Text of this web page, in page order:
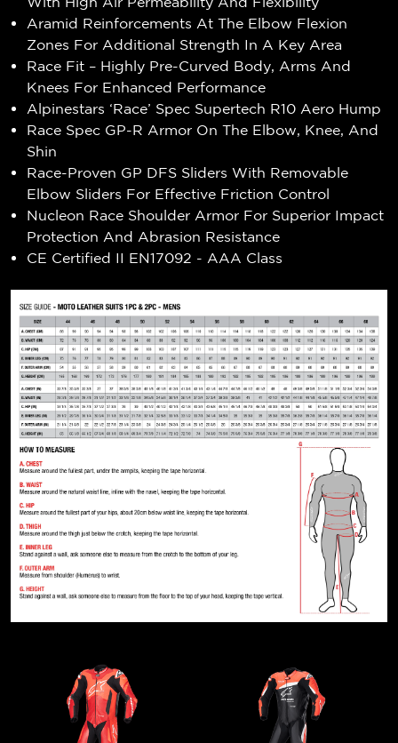
Aramid Reinforcements At The Elbow Flexion
Zones For Additional Strength In A Key Area
Race Fit – Highly Pre-Curved Body, Arms And
Knees For Enhanced Performance
Alpinestars ‘Race’ Spec Supertech R10 Aero Hump
Race Spec GP-R Armor On The Elbow, Knee, And
Shin
Race-Proven GP DFS Sliders With Removable
Elbow Sliders For Effective Friction Control
Nucleon Race Shoulder Armor For Superior Impact
Protection And Abrasion Resistance
CE Certified II EN17092 - AAA Class